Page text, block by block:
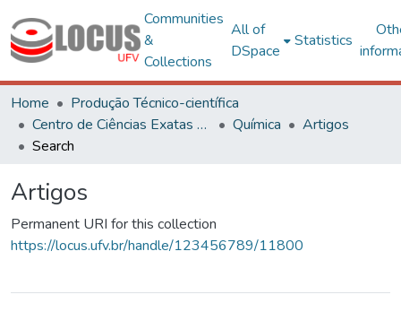
Communities
&
Collections
All of
DSpace
Statistics
Home
Produção Técnico-científica
Centro de Ciências Exatas e Tecnológicas
Química
Artigos
Search
Artigos
Permanent URI for this collection
https://locus.ufv.br/handle/123456789/11800